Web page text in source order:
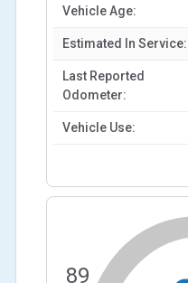
Vehicle Age:
Estimated In Service:
Last Reported
Odometer:
Vehicle Use:
89